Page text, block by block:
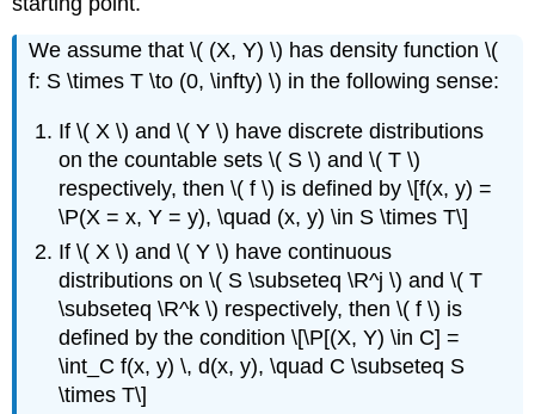
We assume that \( (X, Y) \) has density function \(
f: S \times T \to (0, \infty) \) in the following sense:
If \( X \) and \( Y \) have discrete distributions
on the countable sets \( S \) and \( T \)
respectively, then \( f \) is defined by \[f(x, y) =
\P(X = x, Y = y), \quad (x, y) \in S \times T\]
If \( X \) and \( Y \) have continuous
distributions on \( S \subseteq \R^j \) and \( T
\subseteq \R^k \) respectively, then \( f \) is
defined by the condition \[\P[(X, Y) \in C] =
\int_C f(x, y) \, d(x, y), \quad C \subseteq S
\times T\]